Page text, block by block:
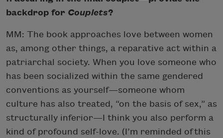
backdrop for Couplets?
MM: The book approaches love between women
as, among other things, a reparative act within a
patriarchal society. When you love someone who
has been socialized within the same gendered
conventions as yourself—someone whom
culture has also treated, “on the basis of sex,” as
structurally inferior—I think you also perform a
kind of profound self-love. (I’m reminded of this